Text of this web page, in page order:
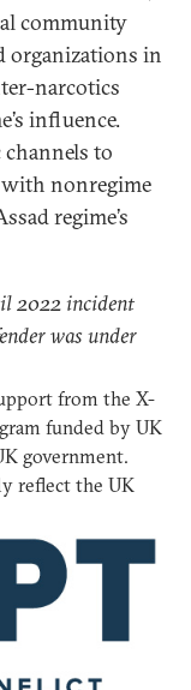
community
organizations in
narcotics
influence.
to
nonregime
regime’s
2022 incident
was under
from the X-
funded by UK
government.
reflect the UK